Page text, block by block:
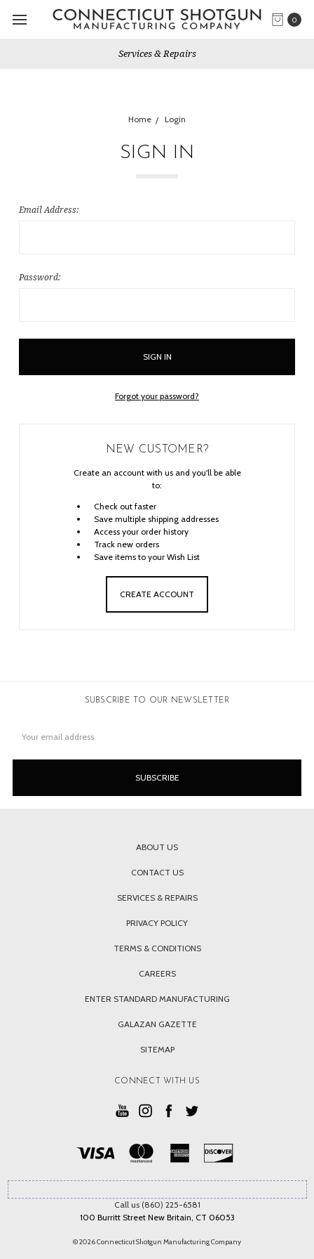
0
Services & Repairs
Home Login
SIGN IN
Email Address:
Password:
Forgot your password?
NEW CUSTOMER?
Create an account with us and you'll be able
to:
Check out faster
Save multiple shipping addresses
Access your order history
Track new orders
Save items to your Wish List
CREATE ACCOUNT
SUBSCRIBE TO OUR NEWSLETTER
Address
ABOUT US
CONTACT US
SERVICES & REPAIRS
PRIVACY POLICY
TERMS & CONDITIONS
CAREERS
ENTER STANDARD MANUFACTURING
GALAZAN GAZETTE
SITEMAP
CONNECT WITH US
Call us (860) 225-6581
100 Burritt Street New Britain, CT 06053
© 2026 Connecticut Shotgun Manufacturing Company